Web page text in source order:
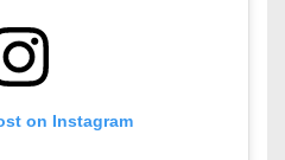
on Instagram